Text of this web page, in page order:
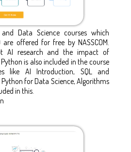
Data Science courses which
offered for free by NASSCOM.
AI research and the impact of
is also included in the course
like AI Introduction, SQL and
for Data Science, Algorithms
in this.